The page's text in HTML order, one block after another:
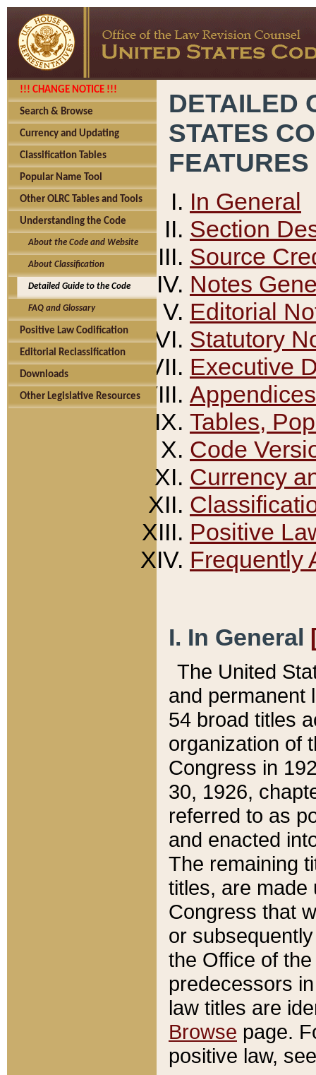
!!! CHANGE NOTICE !!!
Search & Browse
Currency and Updating
Classification Tables
Popular Name Tool
Other OLRC Tables and Tools
Understanding the Code
About the Code and Website
About Classification
Detailed Guide to the Code
FAQ and Glossary
Positive Law Codification
Editorial Reclassification
Downloads
Other Legislative Resources
DETAILED
STATES
FEATURES
In General
Section
Source
Notes
Editorial
Statutory
Executive
Appendices
Tables,
Code
Currency
Positive
Frequently
I. In General
The United
and permanent
54 broad titles
organization of
Congress in
30, 1926,
referred to as
and enacted
The remaining
titles, are made
Congress that
or
the Office of
predecessors
law titles are
Browse page.
positive law,